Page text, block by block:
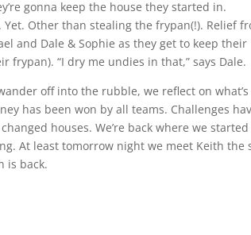
gonna keep the house they started in.
Yet. Other than stealing the frypan(!). Relief
and Dale & Sophie as they get to keep their
frypan). “I dry me undies in that,” says Dale.
off into the rubble, we reflect on what’s
has been won by all teams. Challenges
houses. We’re back where we started
At least tomorrow night we meet Keith the
is back.